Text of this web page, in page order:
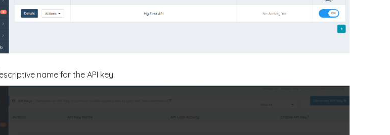
name for the API key.